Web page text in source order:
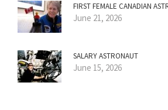
FIRST FEMALE CANADIAN
June 21, 2026
SALARY ASTRONAUT
June 15, 2026